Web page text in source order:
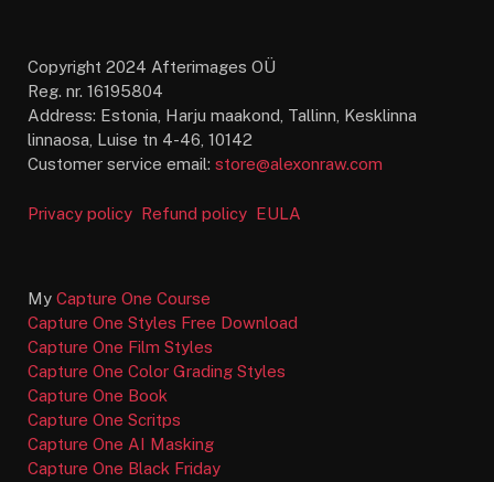
Copyright 2024 Afterimages OÜ
Reg. nr. 16195804
Address: Estonia, Harju maakond, Tallinn, Kesklinna
linnaosa, Luise tn 4-46, 10142
Customer service email: store@alexonraw.com
Privacy policy Refund policy EULA
My Capture One Course
Capture One Styles Free Download
Capture One Film Styles
Capture One Color Grading Styles
Capture One Book
Capture One Scritps
Capture One AI Masking
Capture One Black Friday